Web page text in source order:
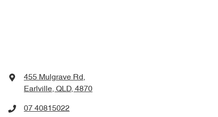
455 Mulgrave Rd,
Earlville, QLD, 4870
07 40815022